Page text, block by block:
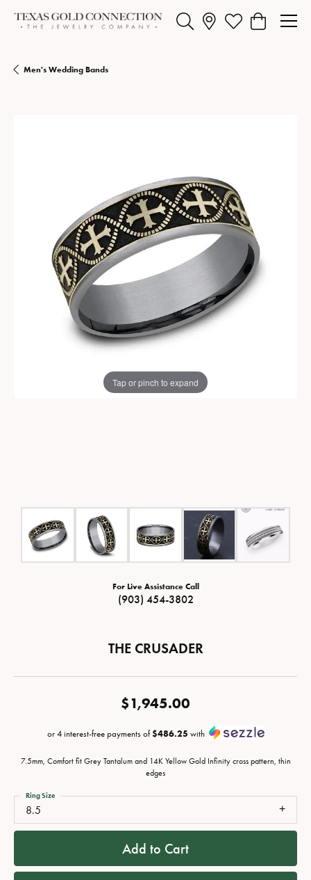
Toggle Search MenuToggle My Wishlist
Toggle
Men's Wedding Bands
Tap or pinch to expand
For Live Assistance Call
(903) 454-3802
THE CRUSADER
$1,945.00
or 4 interest-free payments of$486.25 with
7.5mm, Comfort fit Grey Tantalum and 14K Yellow Gold Infinity cross pattern, thin
edges
8.5
Ring Size
Add to Cart